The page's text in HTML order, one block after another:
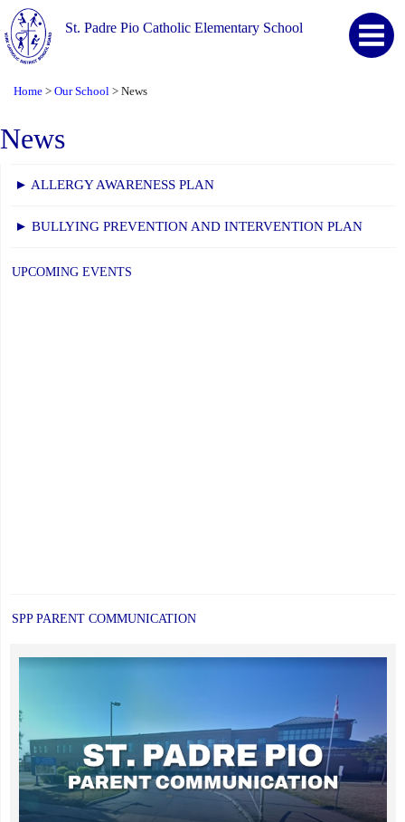
St. Padre Pio Catholic Elementary School
Home > Our School > News
News
► ALLERGY AWARENESS PLAN
► BULLYING PREVENTION AND INTERVENTION PLAN
UPCOMING EVENTS
SPP PARENT COMMUNICATION